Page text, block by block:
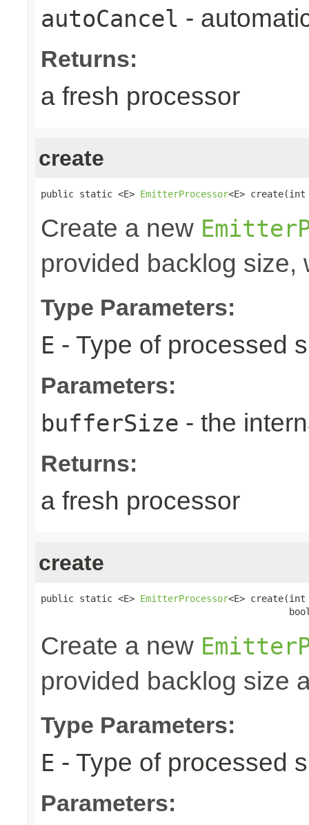
autoCancel -
Returns:
a fresh processor
create
public static <E> EmitterProcessor<E>
Create a new
provided backlog size,
Type Parameters:
E - Type of processed
Parameters:
bufferSize - the
Returns:
a fresh processor
create
public static <E> EmitterProcessor<E>
Create a new
provided backlog size
Type Parameters:
E - Type of processed
Parameters: